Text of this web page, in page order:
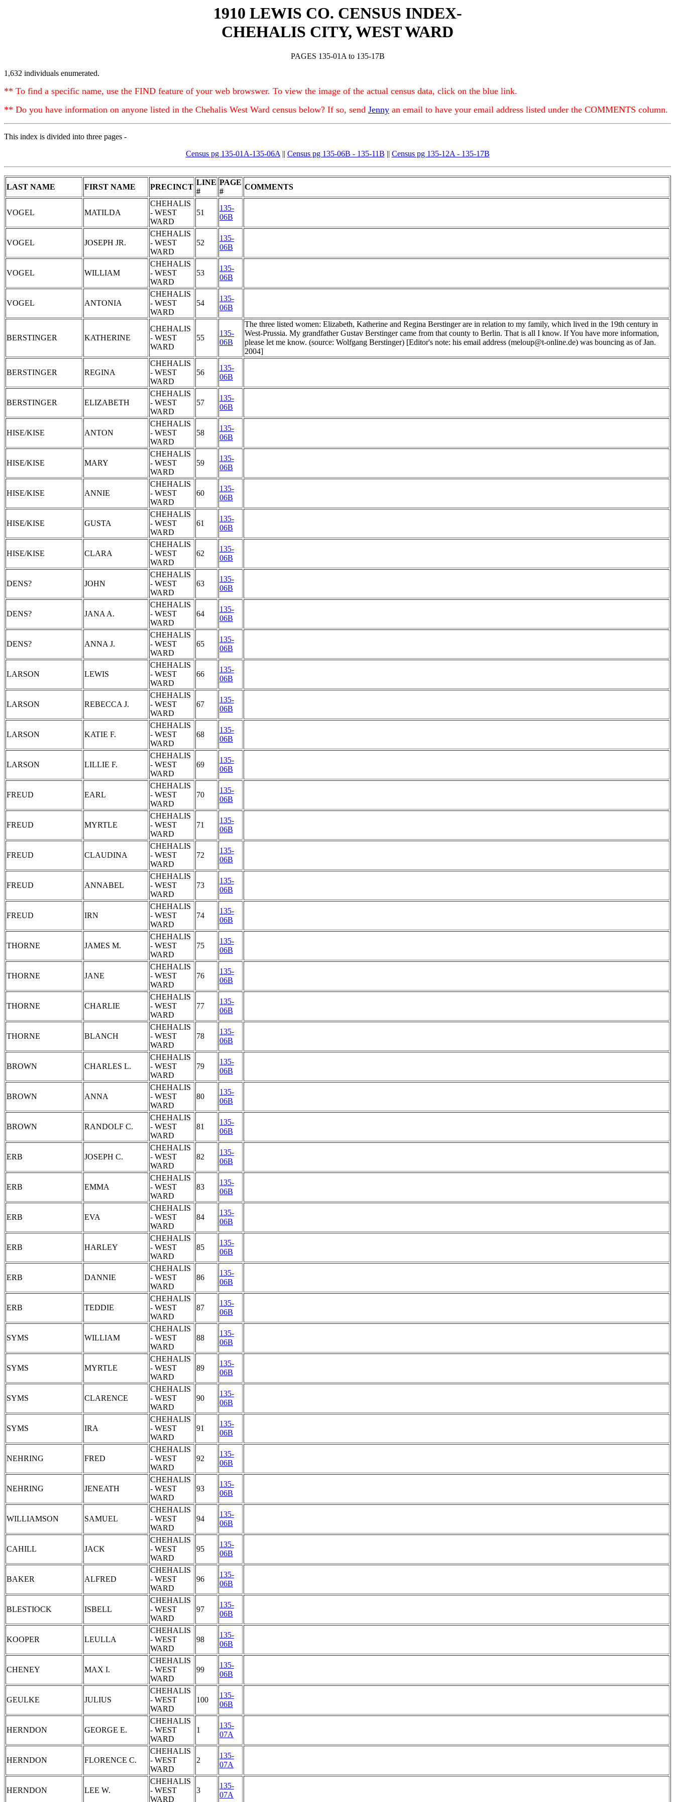
1910 LEWIS CO. CENSUS INDEX-
CHEHALIS CITY, WEST WARD
PAGES 135-01A to 135-17B
1,632 individuals enumerated.
** To find a specific name, use the FIND feature of your web browswer. To view the image of the actual census data, click on the blue link.
** Do you have information on anyone listed in the Chehalis West Ward census below? If so, send Jenny an email to have your email address listed under the COMMENTS column.
This index is divided into three pages -
Census pg 135-01A-135-06A|| Census pg 135-06B - 135-11B || Census pg 135-12A - 135-17B
LAST NAME FIRST NAME PRECINCT
LINE
#
PAGE
#
COMMENTS
VOGEL MATILDA
CHEHALIS
- WEST
WARD
51
135-
06B
VOGEL JOSEPH JR.
CHEHALIS
- WEST
WARD
52
135-
06B
VOGEL WILLIAM
CHEHALIS
- WEST
WARD
53
135-
06B
VOGEL ANTONIA
CHEHALIS
- WEST
WARD
54
135-
06B
BERSTINGER KATHERINE
CHEHALIS
- WEST
WARD
55
135-
06B
The three listed women: Elizabeth, Katherine and Regina Berstinger are in relation to my family, which lived in the 19th century in
West-Prussia. My grandfather Gustav Berstinger came from that county to Berlin. That is all I know. If You have more information,
please let me know. (source: Wolfgang Berstinger) [Editor's note: his email address (meloup@t-online.de) was bouncing as of Jan.
2004]
BERSTINGER REGINA
CHEHALIS
- WEST
WARD
56
135-
06B
BERSTINGER ELIZABETH
CHEHALIS
- WEST
WARD
57
135-
06B
HISE/KISE ANTON
CHEHALIS
- WEST
WARD
58
135-
06B
HISE/KISE MARY
CHEHALIS
- WEST
WARD
59
135-
06B
HISE/KISE ANNIE
CHEHALIS
- WEST
WARD
60
135-
06B
HISE/KISE GUSTA
CHEHALIS
- WEST
WARD
61
135-
06B
HISE/KISE CLARA
CHEHALIS
- WEST
WARD
62
135-
06B
DENS? JOHN
CHEHALIS
- WEST
WARD
63
135-
06B
DENS? JANA A.
CHEHALIS
- WEST
WARD
64
135-
06B
DENS? ANNA J.
CHEHALIS
- WEST
WARD
65
135-
06B
LARSON LEWIS
CHEHALIS
- WEST
WARD
66
135-
06B
LARSON REBECCA J.
CHEHALIS
- WEST
WARD
67
135-
06B
LARSON KATIE F.
CHEHALIS
- WEST
WARD
68
135-
06B
LARSON LILLIE F.
CHEHALIS
- WEST
WARD
69
135-
06B
FREUD EARL
CHEHALIS
- WEST
WARD
70
135-
06B
FREUD MYRTLE
CHEHALIS
- WEST
WARD
71
135-
06B
FREUD CLAUDINA
CHEHALIS
- WEST
WARD
72
135-
06B
FREUD ANNABEL
CHEHALIS
- WEST
WARD
73
135-
06B
FREUD IRN
CHEHALIS
- WEST
WARD
74
135-
06B
THORNE JAMES M.
CHEHALIS
- WEST
WARD
75
135-
06B
THORNE JANE
CHEHALIS
- WEST
WARD
76
135-
06B
THORNE CHARLIE
CHEHALIS
- WEST
WARD
77
135-
06B
THORNE BLANCH
CHEHALIS
- WEST
WARD
78
135-
06B
BROWN CHARLES L.
CHEHALIS
- WEST
WARD
79
135-
06B
BROWN ANNA
CHEHALIS
- WEST
WARD
80
135-
06B
BROWN RANDOLF C.
CHEHALIS
- WEST
WARD
81
135-
06B
ERB JOSEPH C.
CHEHALIS
- WEST
WARD
82
135-
06B
ERB EMMA
CHEHALIS
- WEST
WARD
83
135-
06B
ERB EVA
CHEHALIS
- WEST
WARD
84
135-
06B
ERB HARLEY
CHEHALIS
- WEST
WARD
85
135-
06B
ERB DANNIE
CHEHALIS
- WEST
WARD
86
135-
06B
ERB TEDDIE
CHEHALIS
- WEST
WARD
87
135-
06B
SYMS WILLIAM
CHEHALIS
- WEST
WARD
88
135-
06B
SYMS MYRTLE
CHEHALIS
- WEST
WARD
89
135-
06B
SYMS CLARENCE
CHEHALIS
- WEST
WARD
90
135-
06B
SYMS IRA
CHEHALIS
- WEST
WARD
91
135-
06B
NEHRING FRED
CHEHALIS
- WEST
WARD
92
135-
06B
NEHRING JENEATH
CHEHALIS
- WEST
WARD
93
135-
06B
WILLIAMSON SAMUEL
CHEHALIS
- WEST
WARD
94
135-
06B
CAHILL JACK
CHEHALIS
- WEST
WARD
95
135-
06B
BAKER ALFRED
CHEHALIS
- WEST
WARD
96
135-
06B
BLESTIOCK ISBELL
CHEHALIS
- WEST
WARD
97
135-
06B
KOOPER LEULLA
CHEHALIS
- WEST
WARD
98
135-
06B
CHENEY MAX I.
CHEHALIS
- WEST
WARD
99
135-
06B
GEULKE JULIUS
CHEHALIS
- WEST
WARD
100
135-
06B
HERNDON GEORGE E.
CHEHALIS
- WEST
WARD
1
135-
07A
HERNDON FLORENCE C.
CHEHALIS
- WEST
WARD
2
135-
07A
HERNDON LEE W.
CHEHALIS
- WEST
WARD
3
135-
07A